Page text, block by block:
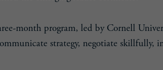
month program, led by Cornell
strategy, negotiate skillfully,